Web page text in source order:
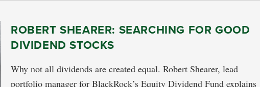
ROBERT SHEARER: SEARCHING FOR GOOD
DIVIDEND STOCKS
Why not all dividends are created equal. Robert Shearer, lead
portfolio manager for BlackRock’s Equity Dividend Fund explains